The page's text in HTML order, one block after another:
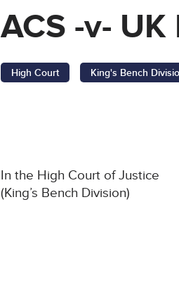
ACS -v-
High Court King's Bench
In the High Court of Justice
(King’s Bench Division)